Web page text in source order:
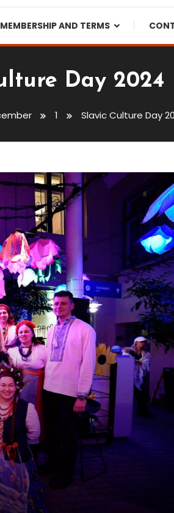
MEMBERSHIP AND TERMS
Day 2024
1 Slavic Culture Day